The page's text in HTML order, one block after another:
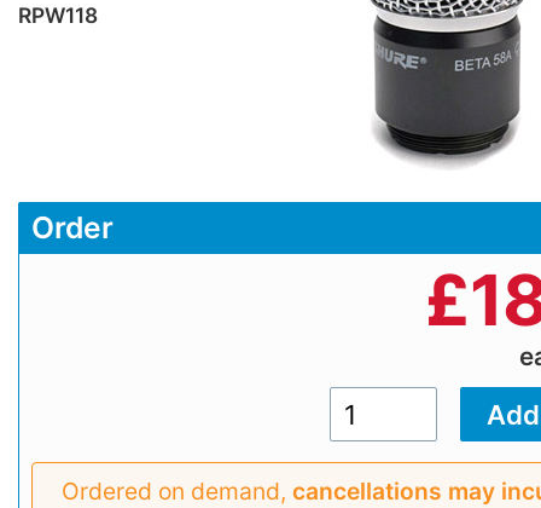
RPW118
Order
£
Ordered on demand, cancellations may